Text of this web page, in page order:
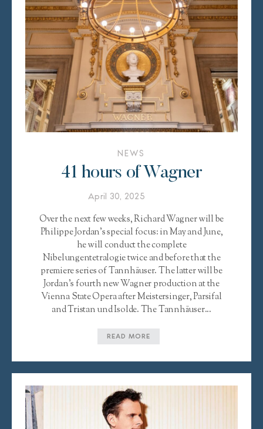
NEWS
41 hours of Wagner
April 30, 2025
Over the next few weeks, Richard Wagner will be
Philippe Jordan’s special focus: in May and June,
he will conduct the complete
Nibelungentetralogie twice and before that the
premiere series of Tannhäuser. The latter will be
Jordan’s fourth new Wagner production at the
Vienna State Opera after Meistersinger, Parsifal
and Tristan und Isolde. The Tannhäuser...
READ MORE